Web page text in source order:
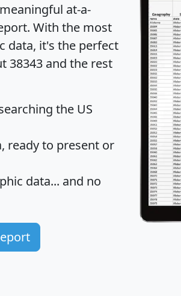
at-a-
. With the most
data, it's the perfect
38343 and the rest
the US
ready to present or
data... and no